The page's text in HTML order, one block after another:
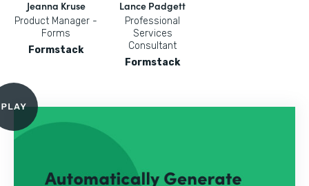
Jeanna Kruse
Product Manager -
Forms
Formstack
Lance Padgett
Professional
Services
Consultant
Formstack